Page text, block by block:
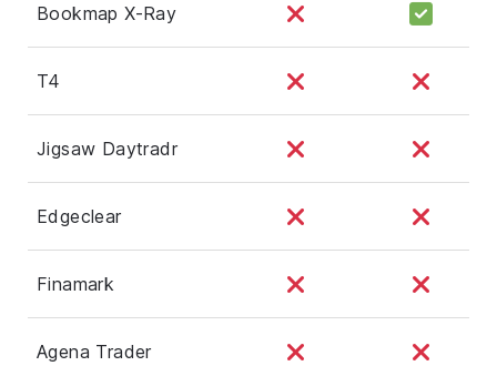
Bookmap X-Ray
T4
Jigsaw Daytradr
Edgeclear
Finamark
Agena Trader